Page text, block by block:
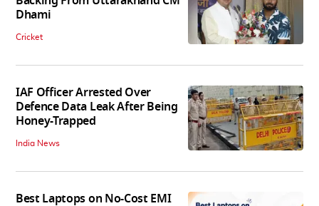
Dhami
Cricket
IAF Officer Arrested Over
Defence Data Leak After Being
Honey-Trapped
India News
Best Laptops on No-Cost EMI